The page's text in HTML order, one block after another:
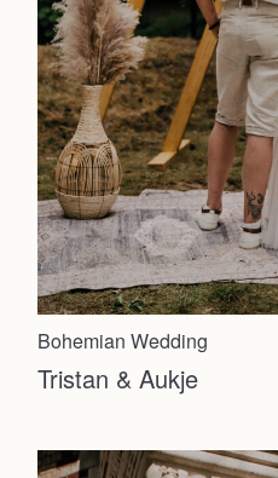
Bohemian Wedding
Tristan & Aukje